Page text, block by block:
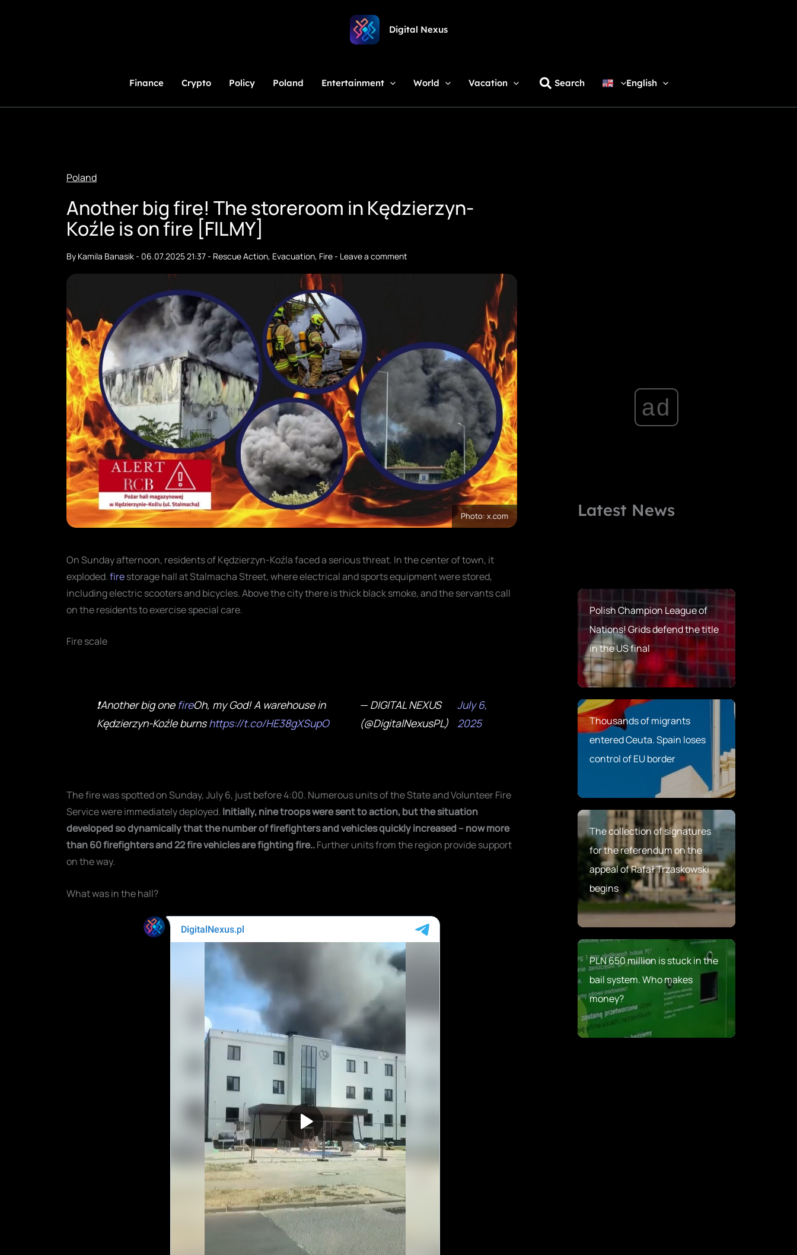
Digital Nexus
Finance Crypto Policy Poland Entertainment World Vacation Search English
Poland
Another big fire! The storeroom in Kędzierzyn-
Koźle is on fire [FILMY]
By Kamila Banasik- 06.07.2025 21:37- Rescue Action, Evacuation, Fire- Leave a comment
Photo: x.com
On Sunday afternoon, residents of Kędzierzyn-Koźla faced a serious threat. In the center of town, it
exploded.firestorage hall at Stalmacha Street, where electrical and sports equipment were stored,
including electric scooters and bicycles. Above the city there is thick black smoke, and the servants call
on the residents to exercise special care.
Fire scale
❗Another big one fireOh, my God! A warehouse in
Kędzierzyn-Koźle burnshttps://t.co/HE38gXSupO
— DIGITAL NEXUS
(@DigitalNexusPL)
July 6,
2025
The fire was spotted on Sunday, July 6, just before 4:00. Numerous units of the State and Volunteer Fire
Service were immediately deployed. Initially, nine troops were sent to action, but the situation
developed so dynamically that the number of firefighters and vehicles quickly increased – now more
than 60 firefighters and 22 fire vehicles are fighting fire..Further units from the region provide support
on the way.
What was in the hall?
ad
Latest News
Polish Champion League of
Nations! Grids defend the title
in the US final
Thousands of migrants
entered Ceuta. Spain loses
control of EU border
The collection of signatures
for the referendum on the
appeal of Rafał Trzaskowski
begins
PLN 650 million is stuck in the
bail system. Who makes
money?